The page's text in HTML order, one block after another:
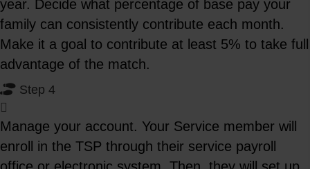
year. Decide what percentage of base pay your
family can consistently contribute each month.
Make it a goal to contribute at least 5% to take full
advantage of the match.
Step 4
Manage your account. Your Service member will
enroll in the TSP through their service payroll